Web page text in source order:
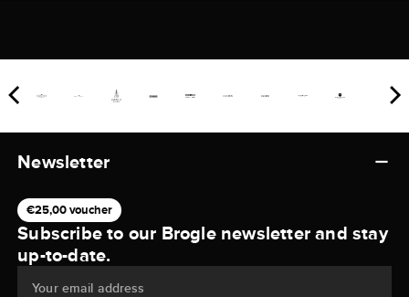
Newsletter
€25,00 voucher
Subscribe to our Brogle newsletter and stay
up-to-date.
Your email address